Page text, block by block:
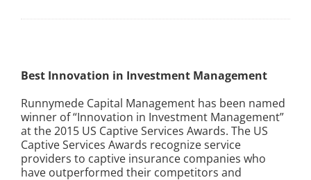
Best Innovation in Investment Management
Runnymede Capital Management has been named
winner of “Innovation in Investment Management”
at the 2015 US Captive Services Awards. The US
Captive Services Awards recognize service
providers to captive insurance companies who
have outperformed their competitors and